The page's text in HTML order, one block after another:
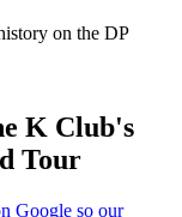
on the DP
K Club's
Tour